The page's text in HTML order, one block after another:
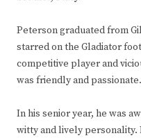
Peterson graduated from
starred on the Gladiator
competitive player and
was friendly and passionate.
In his senior year, he was
witty and lively